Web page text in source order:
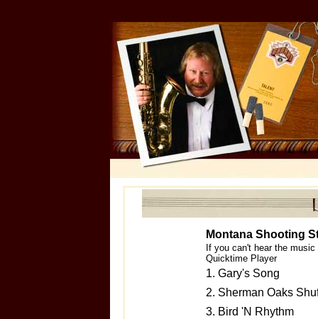
Montana Shooting
If you can't hear the
Quicktime Player
1. Gary's Song
2. Sherman Oaks
3. Bird 'N Rhythm